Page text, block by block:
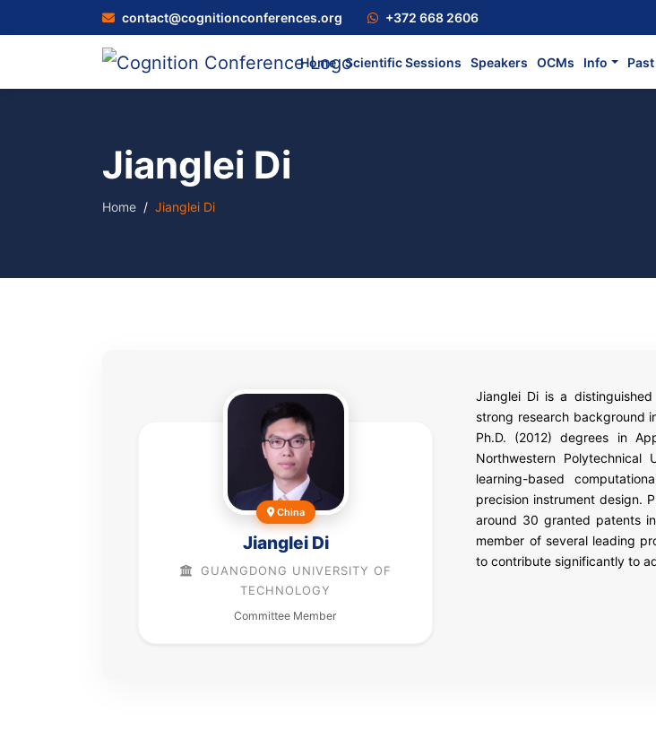
contact@cognitionconferences.org +372 668 2606
Home Scientific Sessions Speakers OCMs Info
Jianglei Di
Home Jianglei Di
China
Jianglei Di
GUANGDONG UNIVERSITY OF
TECHNOLOGY
Committee Member
Jianglei Di is a
strong research background
Ph.D. (2012) degrees in
Northwestern Polytechnical
learning-based
precision instrument design.
around 30 granted patents
member of several leading
to contribute significantly to